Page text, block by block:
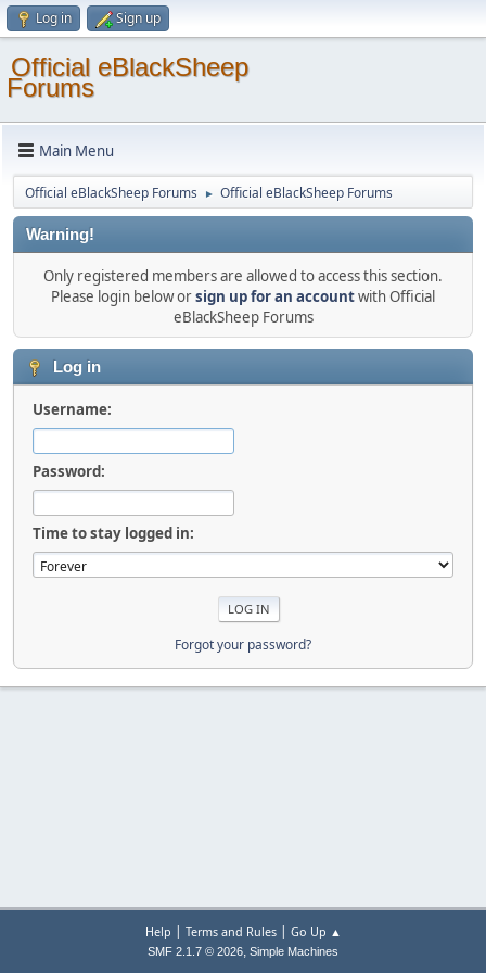
Log in Sign up
Official eBlackSheep
Forums
Main Menu
Official eBlackSheep Forums ► Official eBlackSheep Forums
Warning!
Only registered members are allowed to access this section.
Please login below orsign up for an accountwith Official
eBlackSheep Forums
Log in
Username:
Password:
Time to stay logged in:
Forgot your password?
Help | Terms and Rules| Go Up ▲
SMF 2.1.7 © 2026, Simple Machines